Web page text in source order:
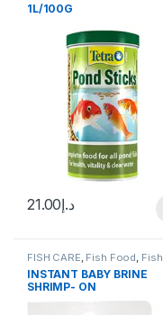
1L/100G
د.إ21.00
FISH CARE Fish Food Fish
, Fresh Water
INSTANT BABY BRINE
SHRIMP- ON